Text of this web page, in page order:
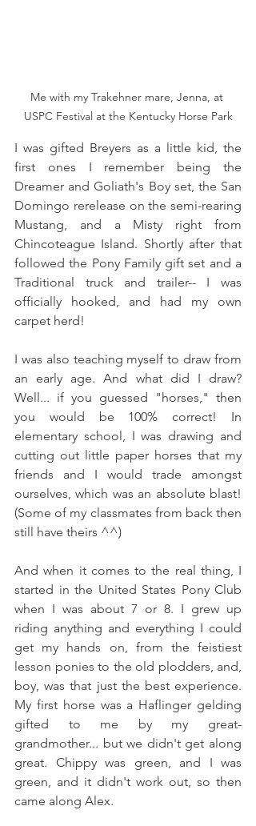
Me with my Trakehner mare, Jenna, at
USPC Festival at the Kentucky Horse Park
I was gifted Breyers as a little kid, the
first ones I remember being the
Dreamer and Goliath's Boy set, the San
Domingo rerelease on the semi-rearing
Mustang, and a Misty right from
Chincoteague Island. Shortly after that
followed the Pony Family gift set and a
Traditional truck and trailer-- I was
officially hooked, and had my own
carpet herd!
I was also teaching myself to draw from
an early age. And what did I draw?
Well... if you guessed "horses," then
you would be 100% correct! In
elementary school, I was drawing and
cutting out little paper horses that my
friends and I would trade amongst
ourselves, which was an absolute blast!
(Some of my classmates from back then
still have theirs ^^)
And when it comes to the real thing, I
started in the United States Pony Club
when I was about 7 or 8. I grew up
riding anything and everything I could
get my hands on, from the feistiest
lesson ponies to the old plodders, and,
boy, was that just the best experience.
My first horse was a Haflinger gelding
gifted to me by my great-
grandmother... but we didn't get along
great. Chippy was green, and I was
green, and it didn't work out, so then
came along Alex.